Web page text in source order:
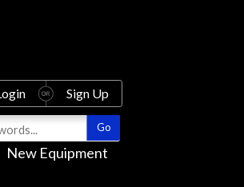
New Equipment
Sign Up